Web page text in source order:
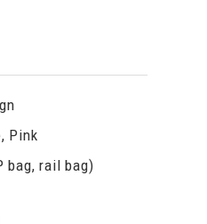
Pink
bag, rail bag)